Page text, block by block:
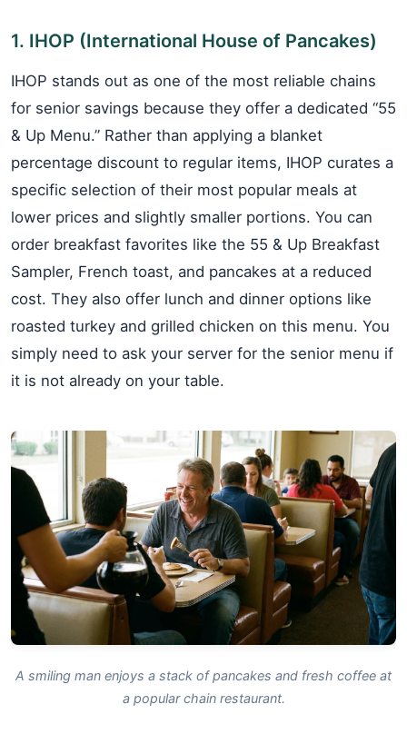
1. IHOP (International House of Pancakes)
IHOP stands out as one of the most reliable chains
for senior savings because they offer a dedicated “55
& Up Menu.” Rather than applying a blanket
percentage discount to regular items, IHOP curates a
specific selection of their most popular meals at
lower prices and slightly smaller portions. You can
order breakfast favorites like the 55 & Up Breakfast
Sampler, French toast, and pancakes at a reduced
cost. They also offer lunch and dinner options like
roasted turkey and grilled chicken on this menu. You
simply need to ask your server for the senior menu if
it is not already on your table.
A smiling man enjoys a stack of pancakes and fresh coffee at
a popular chain restaurant.